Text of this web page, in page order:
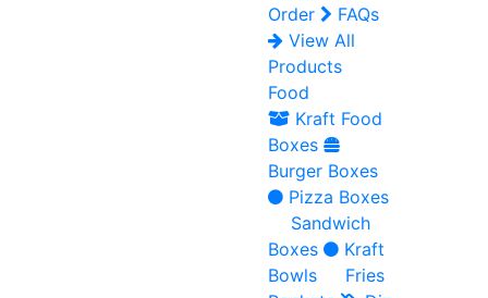
Order
FAQs
View All
Products
Food
Kraft Food
Boxes
Burger Boxes
Pizza Boxes
Sandwich
Boxes
Kraft
Bowls
Fries